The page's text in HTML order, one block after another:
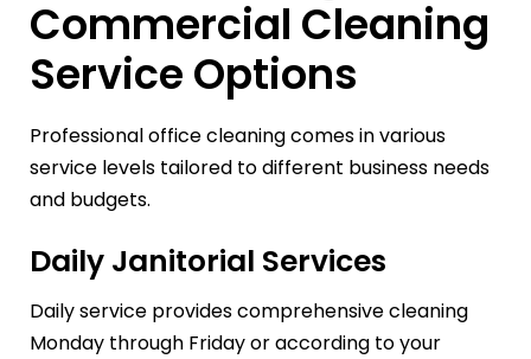
Commercial Cleaning
Service Options
Professional office cleaning comes in various
service levels tailored to different business needs
and budgets.
Daily Janitorial Services
Daily service provides comprehensive cleaning
Monday through Friday or according to your